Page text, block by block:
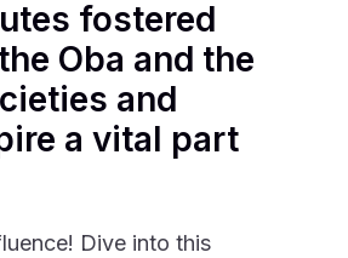
fostered
Oba and the
and
a vital part
Dive into this